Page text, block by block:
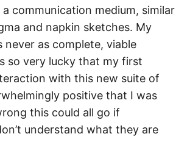
communication medium, similar
and napkin sketches. My
never as complete, viable
so very lucky that my first
with this new suite of
positive that I was
this could all go if
understand what they are